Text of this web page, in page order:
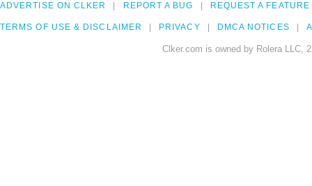
ADVERTISE ON CLKER REPORT A BUG REQUEST A FEATURE
TERMS OF USE & DISCLAIMER PRIVACY DMCA NOTICES
Clker.com is owned by Rolera LLC,